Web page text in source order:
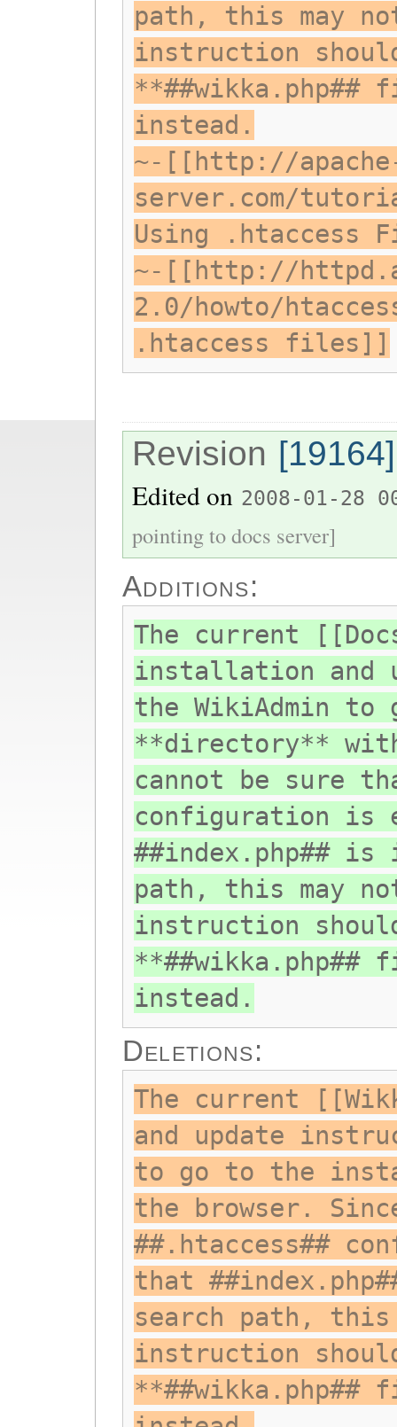
path, this may
instruction
instead.
~-[[http://
server.com/
Using .htaccess
~-[[http://
2.0/howto/
.htaccess files]]
Revision [19164]
Edited on 2008-01-28
pointing to docs server]
Additions:
The current
installation and
the WikiAdmin
**directory**
cannot be sure
configuration is
##index.php## is
path, this may
instruction
instead.
Deletions:
The current
and update
to go to the
the browser.
##.htaccess##
that
search path, this
instruction